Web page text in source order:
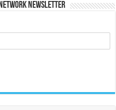
Newsletter